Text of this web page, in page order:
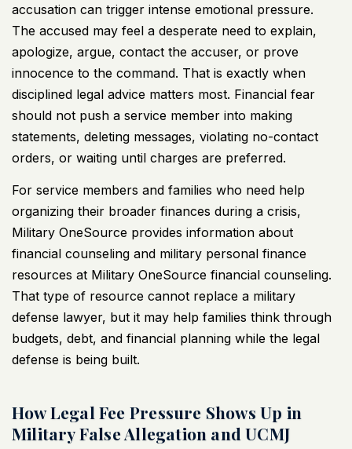
accusation can trigger intense emotional pressure.
The accused may feel a desperate need to explain,
apologize, argue, contact the accuser, or prove
innocence to the command. That is exactly when
disciplined legal advice matters most. Financial fear
should not push a service member into making
statements, deleting messages, violating no-contact
orders, or waiting until charges are preferred.
For service members and families who need help
organizing their broader finances during a crisis,
Military OneSource provides information about
financial counseling and military personal finance
resources at Military OneSource financial counseling.
That type of resource cannot replace a military
defense lawyer, but it may help families think through
budgets, debt, and financial planning while the legal
defense is being built.
How Legal Fee Pressure Shows Up in
Military False Allegation and UCMJ